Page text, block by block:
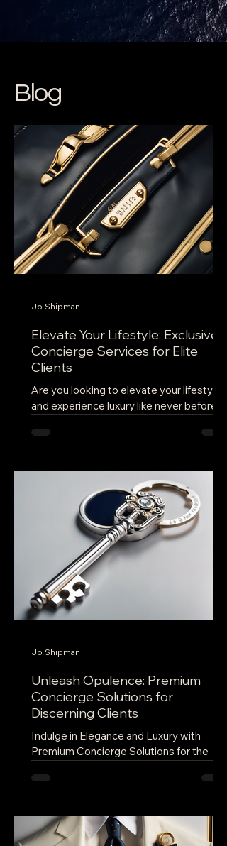
Blog
Elevate Your Lifestyle: Exclusive
Concierge Services for Elite
Clients
Are you looking to elevate your lifestyle
and experience luxury like never before?
service company...
Jo Shipman
Unleash Opulence: Premium
Concierge Solutions for
Discerning Clients
Indulge in Elegance and Luxury with
Premium Concierge Solutions for the
service and exclusive...
Jo Shipman